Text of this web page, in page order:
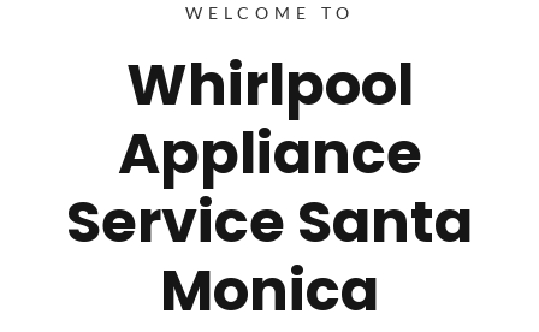
WELCOME TO
Whirlpool
Appliance
Service Santa
Monica